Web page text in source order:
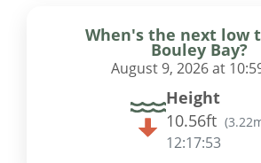
When's the next low
Bouley Bay?
August 9, 2026 at
Height
10.56ft (
12:17:53